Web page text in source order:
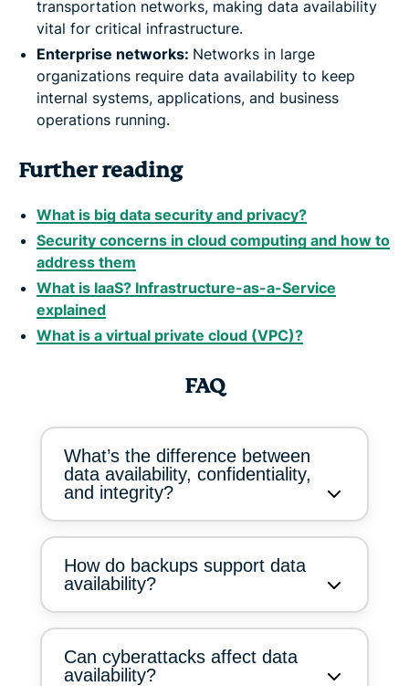
transportation networks, making data availability
vital for critical infrastructure.
Enterprise networks: Networks in large
organizations require data availability to keep
internal systems, applications, and business
operations running.
Further reading
What is big data security and privacy?
Security concerns in cloud computing and how to
address them
What is IaaS? Infrastructure-as-a-Service
explained
What is a virtual private cloud (VPC)?
FAQ
What’s the difference between
data availability, confidentiality,
and integrity?
How do backups support data
availability?
Can cyberattacks affect data
availability?